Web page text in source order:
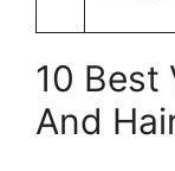
10 Best
And